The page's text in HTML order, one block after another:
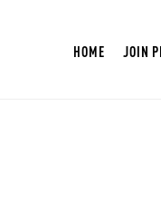
HOME JOIN